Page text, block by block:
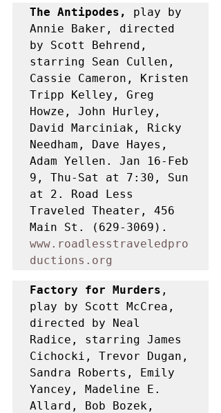
The Antipodes,
play by
Annie Baker, directed
by Scott Behrend,
starring Sean Cullen,
Cassie Cameron, Kristen
Tripp Kelley, Greg
Howze, John Hurley,
David Marciniak, Ricky
Needham, Dave Hayes,
Adam Yellen. Jan 16-Feb
9, Thu-Sat at 7:30, Sun
at 2. Road Less
Traveled Theater, 456
www.roadlesstraveledpro
ductions.org
Factory for Murders ,
play by Scott McCrea,
directed by Neal
Radice, starring James
Cichocki, Trevor Dugan,
Sandra Roberts, Emily
Yancey, Madeline E.
Allard, Bob Bozek,